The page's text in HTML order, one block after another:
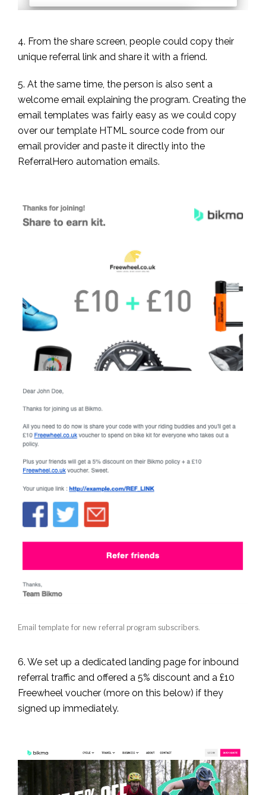
4. From the share screen, people could copy their
unique referral link and share it with a friend.
5. At the same time, the person is also sent a
welcome email explaining the program. Creating the
email templates was fairly easy as we could copy
over our template HTML source code from our
email provider and paste it directly into the
ReferralHero automation emails.
Email template for new referral program subscribers.
6. We set up a dedicated landing page for inbound
referral traffic and offered a 5% discount and a £10
Freewheel voucher (more on this below) if they
signed up immediately.